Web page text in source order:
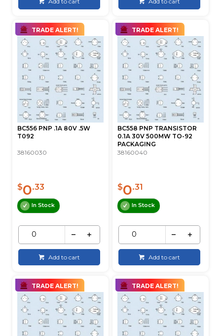
TRADE ALERT!
BC556 PNP .1A 80V .5W
T092
38160030
$0.33
In Stock
Add to cart
TRADE ALERT!
BC558 PNP TRANSISTOR
0.1A 30V 500MW TO-92
PACKAGING
38160040
$0.31
In Stock
Add to cart
TRADE ALERT! TRADE ALERT!